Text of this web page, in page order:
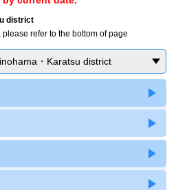
district
refer to the bottom of page
・Karatsu district